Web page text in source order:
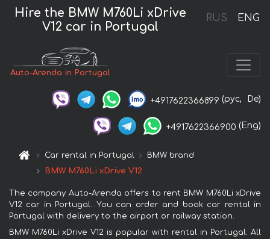
RUS ENG
Hire the BMW M760Li xDrive
V12 car in Portugal
Auto-Arenda in Portugal
+4917622366899 (рус, De)
+4917622366900 (Eng)
Car rental in Portugal
BMW brand
BMW M760Li xDrive V12
The company Auto-Arenda offers to rent BMW M760Li xDrive
V12 car in Portugal. You can order and book car rental in
Portugal with delivery to the airport or railway station.
BMW M760Li xDrive V12 is popular with rental in Portugal. All